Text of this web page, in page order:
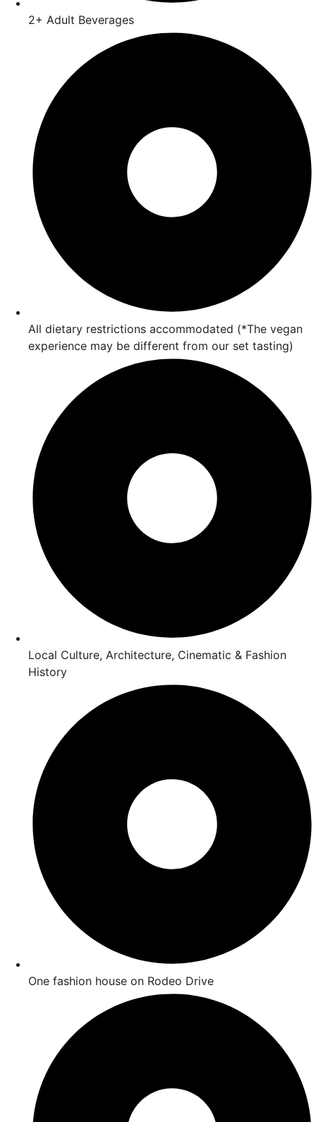
2+ Adult Beverages
All dietary restrictions accommodated (*The vegan
experience may be different from our set tasting)
Local Culture, Architecture, Cinematic & Fashion
History
One fashion house on Rodeo Drive